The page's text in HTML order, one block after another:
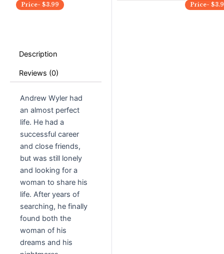
Price- $3.99 Price- $
Description
Reviews (0)
Andrew Wyler had
an almost perfect
life. He had a
successful career
and close friends,
but was still lonely
and looking for a
woman to share his
life. After years of
searching, he finally
found both the
woman of his
dreams and his